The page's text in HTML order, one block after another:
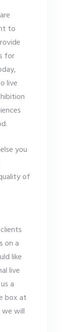
to
for
live
you
of
on a
like
live
a
box at
will